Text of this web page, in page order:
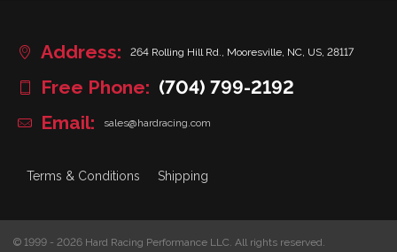
Address: 264 Rolling Hill Rd., Mooresville, NC, US, 28117
Free Phone: (704) 799-2192
Email:
sales@hardracing.com
Terms & Conditions Shipping
© 1999 - 2026 Hard Racing Performance LLC. All rights reserved.